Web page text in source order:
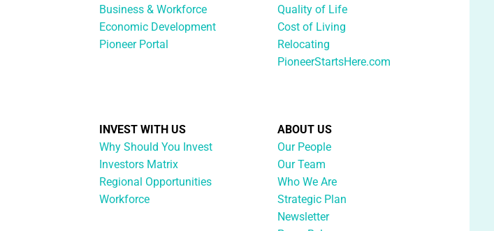
Business & Workforce
Economic Development
Pioneer Portal
Quality of Life
Cost of Living
Relocating
PioneerStartsHere.com
INVEST WITH US
Why Should You Invest
Investors Matrix
Regional Opportunities
Workforce
ABOUT US
Our People
Our Team
Who We Are
Strategic Plan
Newsletter